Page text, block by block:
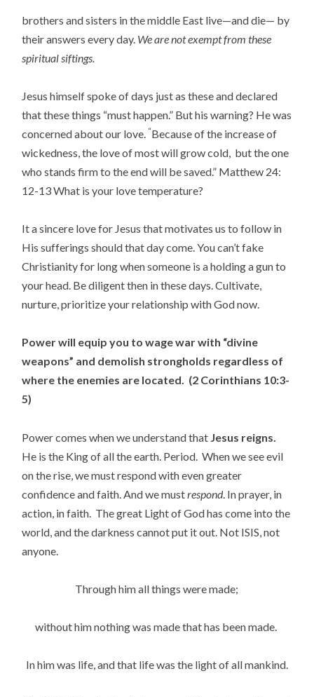
brothers and sisters in the middle East live—and die— by
their answers every day. We are not exempt from these
spiritual siftings.
Jesus himself spoke of days just as these and declared
that these things “must happen.” But his warning? He was
concerned about our love. “Because of the increase of
wickedness, the love of most will grow cold, but the one
who stands firm to the end will be saved.” Matthew 24:
12-13 What is your love temperature?
It a sincere love for Jesus that motivates us to follow in
His sufferings should that day come. You can’t fake
Christianity for long when someone is a holding a gun to
your head. Be diligent then in these days. Cultivate,
nurture, prioritize your relationship with God now.
Power will equip you to wage war with “divine
weapons” and demolish strongholds regardless of
where the enemies are located. (2 Corinthians 10:3-
5)
Power comes when we understand that Jesus reigns.
He is the King of all the earth. Period. When we see evil
on the rise, we must respond with even greater
confidence and faith. And we mustrespond. In prayer, in
action, in faith. The great Light of God has come into the
world, and the darkness cannot put it out. Not ISIS, not
anyone.
Through him all things were made;
without him nothing was made that has been made.
In him was life, and that life was the light of all mankind.